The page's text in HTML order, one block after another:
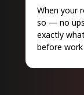
When your
so — no
exactly
before work